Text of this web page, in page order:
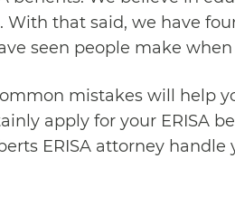
With that said, we have
seen people make
mistakes will help
apply for your ERISA
ERISA attorney